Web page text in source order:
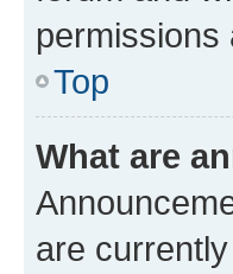
permissions
Top
What are
are